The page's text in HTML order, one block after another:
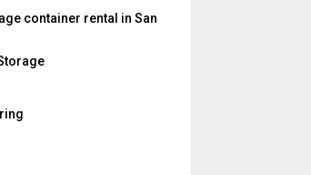
container rental in San